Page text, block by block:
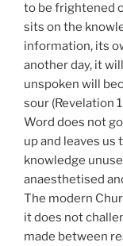
to be frightened
sits on the
information, its
another day, it
unspoken will
sour (Revelation
Word does not
up and leaves us
knowledge
anaesthetised
The modern
it does not
made between